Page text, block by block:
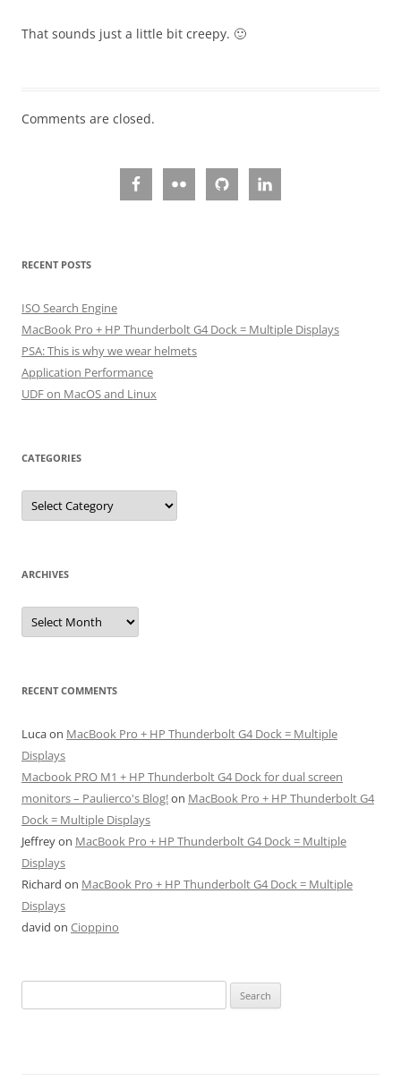
That sounds just a little bit creepy. 🙂
Comments are closed.
RECENT POSTS
ISO Search Engine
MacBook Pro + HP Thunderbolt G4 Dock = Multiple Displays
PSA: This is why we wear helmets
Application Performance
UDF on MacOS and Linux
CATEGORIES
Categories
ARCHIVES
Archives
RECENT COMMENTS
Lucaon MacBook Pro + HP Thunderbolt G4 Dock = Multiple
Displays
Macbook PRO M1 + HP Thunderbolt G4 Dock for dual screen
monitors – Paulierco's Blog!on MacBook Pro + HP Thunderbolt G4
Dock = Multiple Displays
Jeffreyon MacBook Pro + HP Thunderbolt G4 Dock = Multiple
Displays
Richard on MacBook Pro + HP Thunderbolt G4 Dock = Multiple
Displays
david on Cioppino
for: